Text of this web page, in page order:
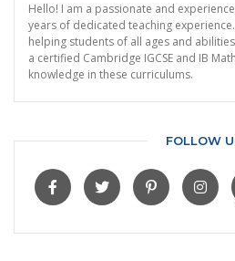
Hello! I am a passionate and
years of dedicated teaching
helping students of all ages and
a certified Cambridge IGCSE and IB
knowledge in these curriculums.
FOLLOW